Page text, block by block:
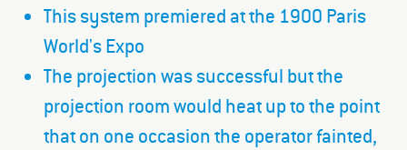
This system premiered at the 1900 Paris
World's Expo
The projection was successful but the
projection room would heat up to the point
that on one occasion the operator fainted,